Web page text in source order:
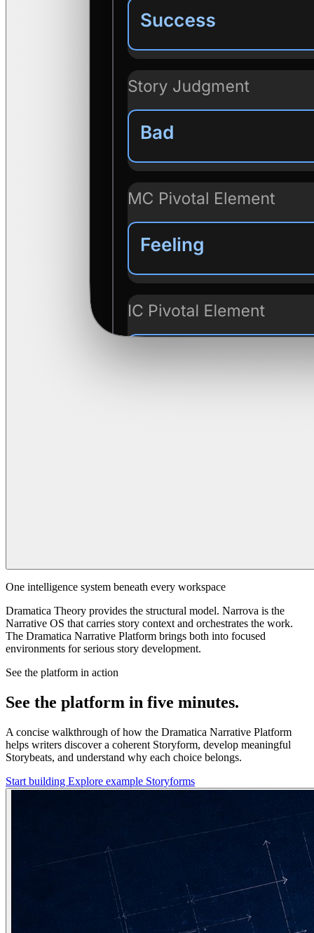
One intelligence system beneath every workspace
Dramatica Theory provides the structural model. Narrova is the
Narrative OS that carries story context and orchestrates the work.
The Dramatica Narrative Platform brings both into focused
environments for serious story development.
See the platform in action
See the platform in five minutes.
A concise walkthrough of how the Dramatica Narrative Platform
helps writers discover a coherent Storyform, develop meaningful
Storybeats, and understand why each choice belongs.
Start building Explore example Storyforms